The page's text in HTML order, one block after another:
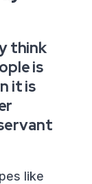
think
is
it is
like